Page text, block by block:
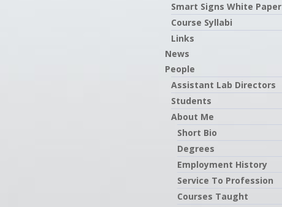
Smart Signs White Paper
Course Syllabi
Links
News
People
Assistant Lab Directors
Students
About Me
Short Bio
Degrees
Employment History
Service To Profession
Courses Taught